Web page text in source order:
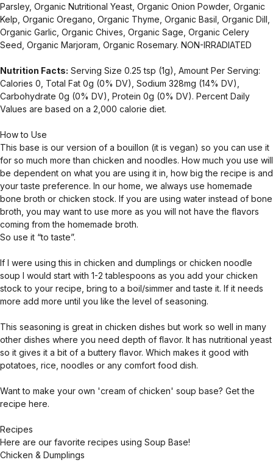
Parsley, Organic Nutritional Yeast, Organic Onion Powder, Organic
Kelp, Organic Oregano, Organic Thyme, Organic Basil, Organic Dill,
Organic Garlic, Organic Chives, Organic Sage, Organic Celery
Seed, Organic Marjoram, Organic Rosemary. NON-IRRADIATED
Nutrition Facts: Serving Size 0.25 tsp (1g), Amount Per Serving:
Calories 0, Total Fat 0g (0% DV), Sodium 328mg (14% DV),
Carbohydrate 0g (0% DV), Protein 0g (0% DV). Percent Daily
Values are based on a 2,000 calorie diet.
How to Use
This base is our version of a bouillon (it is vegan) so you can use it
for so much more than chicken and noodles. How much you use will
be dependent on what you are using it in, how big the recipe is and
your taste preference. In our home, we always use homemade
bone broth or chicken stock. If you are using water instead of bone
broth, you may want to use more as you will not have the flavors
coming from the homemade broth.
So use it “to taste”.
If I were using this in chicken and dumplings or chicken noodle
soup I would start with 1-2 tablespoons as you add your chicken
stock to your recipe, bring to a boil/simmer and taste it. If it needs
more add more until you like the level of seasoning.
This seasoning is great in chicken dishes but work so well in many
other dishes where you need depth of flavor. It has nutritional yeast
so it gives it a bit of a buttery flavor. Which makes it good with
potatoes, rice, noodles or any comfort food dish.
Want to make your own 'cream of chicken' soup base? Get the
recipe here.
Recipes
Here are our favorite recipes using Soup Base!
Chicken & Dumplings